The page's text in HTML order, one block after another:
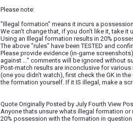
Please note:
"Illegal formation" means it incurs a
We can't change that, if you don't like it, take it
Using an Illegal formation results in 20%
The above "rules" have been TESTED and
Please provide evidence (in-game
against ..." comments will be ignored without
Post-match results are inconclusive for
(one you didn't watch), first check the GK in
the formation yourself. If it IS illegal, make a
Quote Originally Posted by July Fourth View
Anyone thats unsure whats illegal formation
20% possession with the formation in